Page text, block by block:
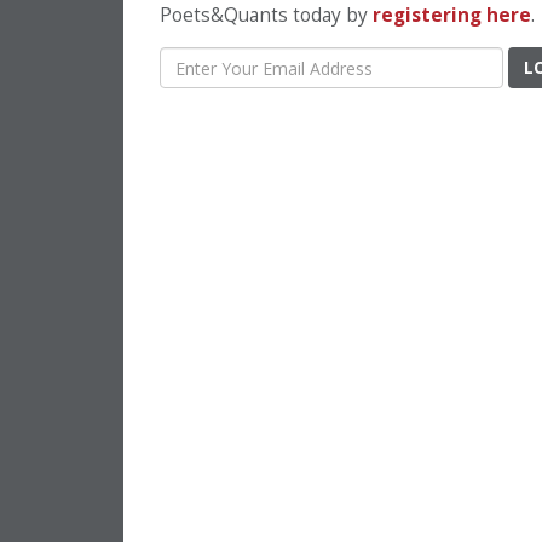
Poets&Quants today by registering here.